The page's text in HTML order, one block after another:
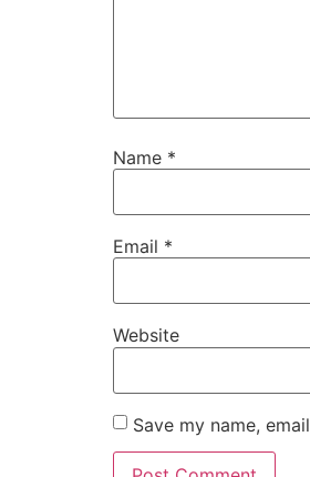
Name *
Email *
Website
Save my name,